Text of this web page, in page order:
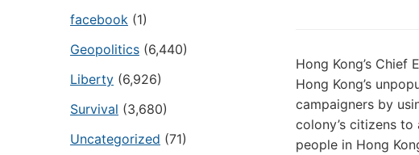
facebook (1)
Geopolitics (6,440)
Liberty (6,926)
Survival (3,680)
Uncategorized (71)
Hong Kong’s Chief
Hong Kong’s
campaigners by
colony’s citizens to
people in Hong